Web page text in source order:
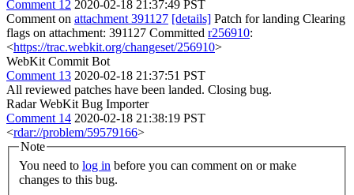
Comment 12 2020-02-18 21:37:49 PST
Comment on attachment 391127 [details] Patch for landing Clearing
flags on attachment: 391127 Committed r256910:
<https://trac.webkit.org/changeset/256910>
WebKit Commit Bot
Comment 13 2020-02-18 21:37:51 PST
All reviewed patches have been landed. Closing bug.
Radar WebKit Bug Importer
Comment 14 2020-02-18 21:38:19 PST
<rdar://problem/59579166>
Note
You need to log in
changes to this bug.